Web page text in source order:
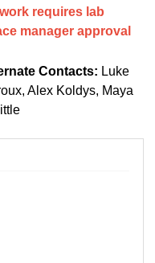
requires lab
manager approval
Contacts: Luke
Alex Koldys, Maya